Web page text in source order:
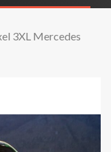
3XL Mercedes